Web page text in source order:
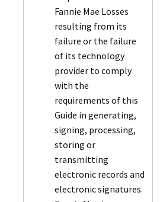
Fannie Mae Losses
resulting from its
failure or the failure
of its technology
provider to comply
with the
requirements of this
Guide in generating,
signing, processing,
storing or
transmitting
electronic records and
electronic signatures.